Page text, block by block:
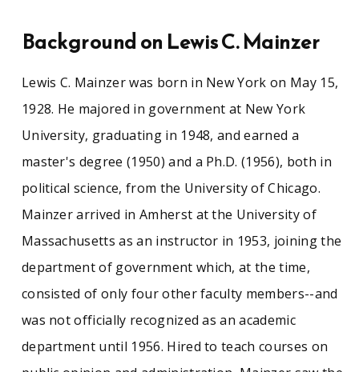
well-respected member of the university
community. He joined the faculty of four that at
government, later the department of political
science. A dedicated educator, he was
instrumental in the expansion of that
department and demonstrated a profound
commitment to education reform and social
engagement against the backdrop of campus
upheaval during the 1960s and 1970s. Mainzer
retired in 1997 and is now a professor emeritus
The Lewis C. Mainzer papers consist of
personal notes, correspondence, meeting
minutes, memoranda, and other materials
documenting Mainzer’s activities as a member
of numerous Faculty Senate and other
Background on Lewis C. Mainzer
Lewis C. Mainzer was born in New York on May 15,
1928. He majored in government at New York
University, graduating in 1948, and earned a
master's degree (1950) and a Ph.D. (1956), both in
political science, from the University of Chicago.
Mainzer arrived in Amherst at the University of
Massachusetts as an instructor in 1953, joining the
department of government which, at the time,
consisted of only four other faculty members--and
was not officially recognized as an academic
department until 1956. Hired to teach courses on